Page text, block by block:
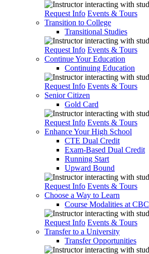
Request Info Events & Tours
Transition to College
Transitional Studies
Request Info Events & Tours
Continue Your Education
Continuing Education
Request Info Events & Tours
Senior Citizen
Gold Card
Request Info Events & Tours
Enhance Your High School
CTE Dual Credit
Exam-Based Dual Credit
Running Start
Upward Bound
Request Info Events & Tours
Choose a Way to Learn
Course Modalities at CBC
Request Info Events & Tours
Transfer to a University
Transfer Opportunities